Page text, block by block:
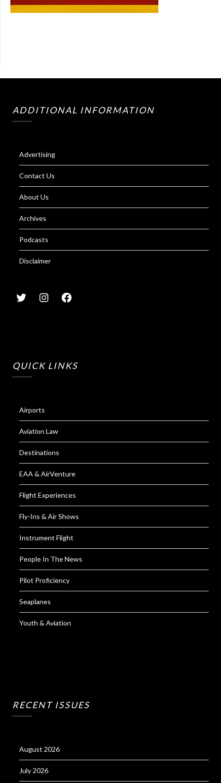
ADDITIONAL INFORMATION
Advertising
Contact Us
About Us
Archives
Podcasts
Disclaimer
QUICK LINKS
Airports
Aviation Law
Destinations
EAA & AirVenture
Flight Experiences
Fly-Ins & Air Shows
Instrument Flight
People In The News
Pilot Proficiency
Seaplanes
Youth & Aviation
RECENT ISSUES
August 2026
July 2026